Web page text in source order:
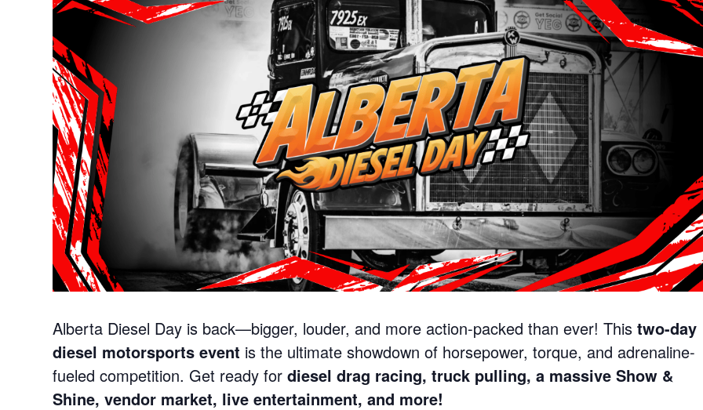
Alberta Diesel Day is back—bigger, louder, and more action-packed than ever! Thistwo-day
diesel motorsports event is the ultimate showdown of horsepower, torque, and adrenaline-
fueled competition. Get ready fordiesel drag racing, truck pulling, a massive Show &
Shine, vendor market, live entertainment, and more!